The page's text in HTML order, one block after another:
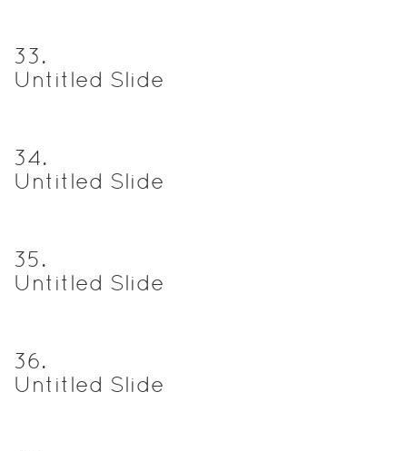
33.
Untitled Slide
34.
Untitled Slide
35.
Untitled Slide
36.
Untitled Slide